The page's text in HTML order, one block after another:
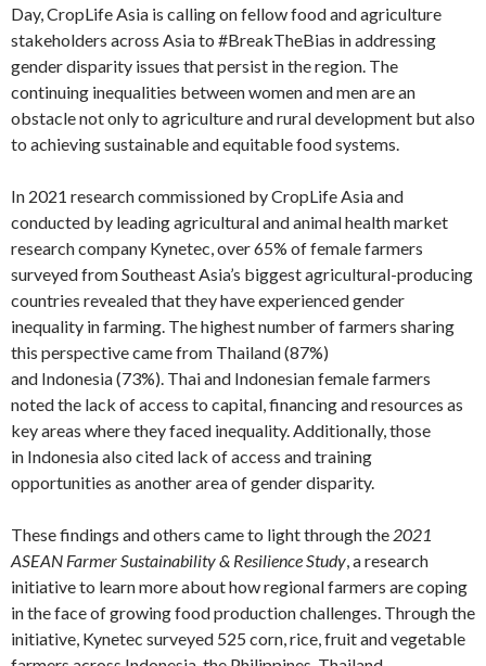
Day, CropLife Asia is calling on fellow food and agriculture
stakeholders across Asia to #BreakTheBias in addressing
gender disparity issues that persist in the region. The
continuing inequalities between women and men are an
obstacle not only to agriculture and rural development but also
to achieving sustainable and equitable food systems.
In 2021 research commissioned by CropLife Asia and
conducted by leading agricultural and animal health market
research company Kynetec, over 65% of female farmers
surveyed from Southeast Asia’s biggest agricultural-producing
countries revealed that they have experienced gender
inequality in farming. The highest number of farmers sharing
this perspective came from Thailand (87%)
and Indonesia (73%). Thai and Indonesian female farmers
noted the lack of access to capital, financing and resources as
key areas where they faced inequality. Additionally, those
in Indonesia also cited lack of access and training
opportunities as another area of gender disparity.
These findings and others came to light through the 2021
ASEAN Farmer Sustainability & Resilience Study, a research
initiative to learn more about how regional farmers are coping
in the face of growing food production challenges. Through the
initiative, Kynetec surveyed 525 corn, rice, fruit and vegetable